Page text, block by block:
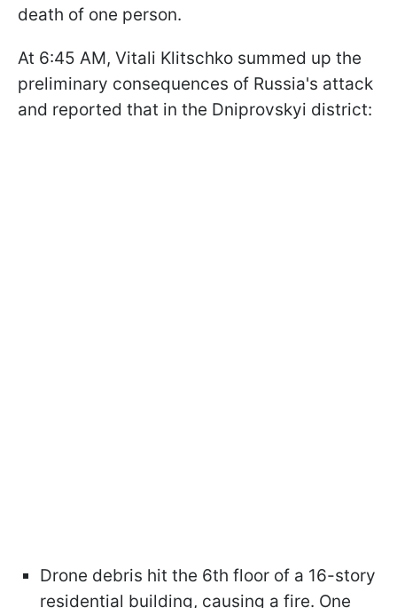
death of one person.
At 6:45 AM, Vitali Klitschko summed up the
preliminary consequences of Russia's attack
and reported that in the Dniprovskyi district:
Drone debris hit the 6th floor of a 16-story
residential building, causing a fire. One